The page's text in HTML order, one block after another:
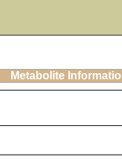
Metabolite